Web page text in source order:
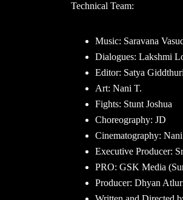
Technical Team:
Music: Saravana
Dialogues: Lakshmi
Editor: Satya Giddthuri
Art: Nani T.
Fights: Stunt Joshua
Choreography: JD
Cinematography:
Executive Producer:
PRO: GSK Media
Producer: Dhyan